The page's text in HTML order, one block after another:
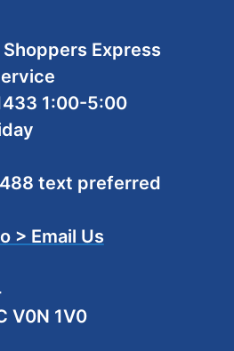
Express
1:00-5:00
text preferred
> Email Us
V0N 1V0